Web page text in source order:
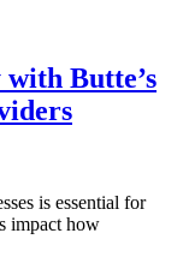
Butte’s
is essential for
impact how